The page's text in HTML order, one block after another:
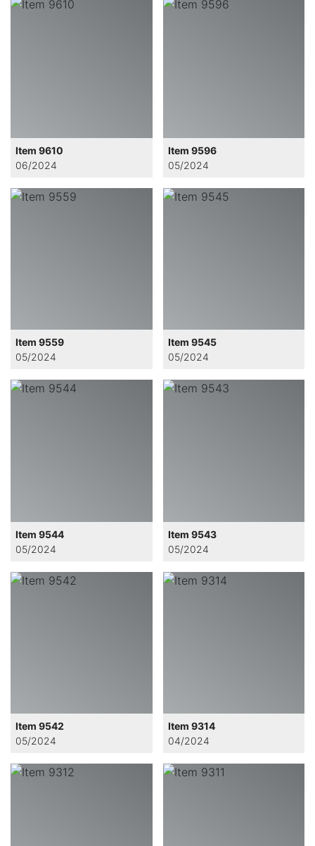
Item 9610
06/2024
Item 9596
05/2024
Item 9559
05/2024
Item 9545
05/2024
Item 9544
05/2024
Item 9543
05/2024
Item 9542
05/2024
Item 9314
04/2024